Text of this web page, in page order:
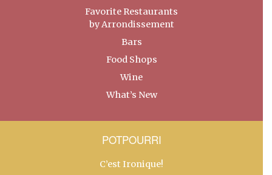
Favorite Restaurants
by Arrondissement
Bars
Food Shops
Wine
What’s New
POTPOURRI
C’est Ironique!